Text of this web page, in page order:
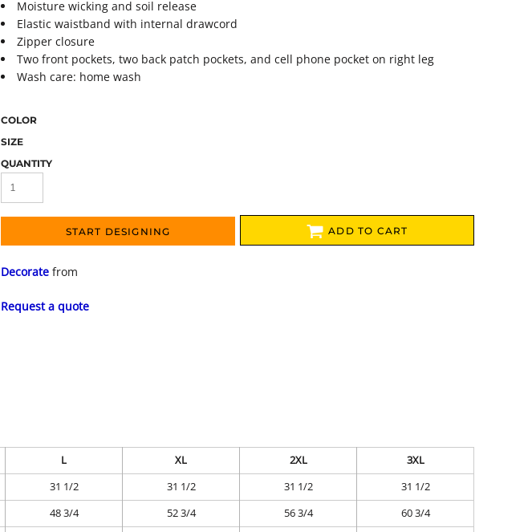
Moisture wicking and soil release
Elastic waistband with internal drawcord
Zipper closure
Two front pockets, two back patch pockets, and cell phone pocket on right leg
Wash care: home wash
COLOR
SIZE
QUANTITY
START DESIGNING ADD TO CART
Decorate from
Request a quote
L XL 2XL
3XL
31 1/2 31 1/2 31 1/2
31 1/2
48 3/4 52 3/4 56 3/4
60 3/4